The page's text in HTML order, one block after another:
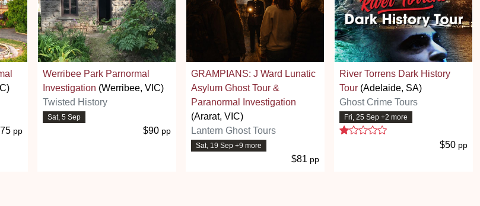
pp
Werribee Park Parnormal
Investigation (Werribee, VIC)
Twisted History
Sat, 5 Sep
$90 pp
GRAMPIANS: J Ward Lunatic
Asylum Ghost Tour &
Paranormal Investigation
(Ararat, VIC)
Lantern Ghost Tours
Sat, 19 Sep +9 more
$81 pp
River Torrens Dark History
Tour (Adelaide, SA)
Ghost Crime Tours
Fri, 25 Sep +2 more
1 stars
$50 pp